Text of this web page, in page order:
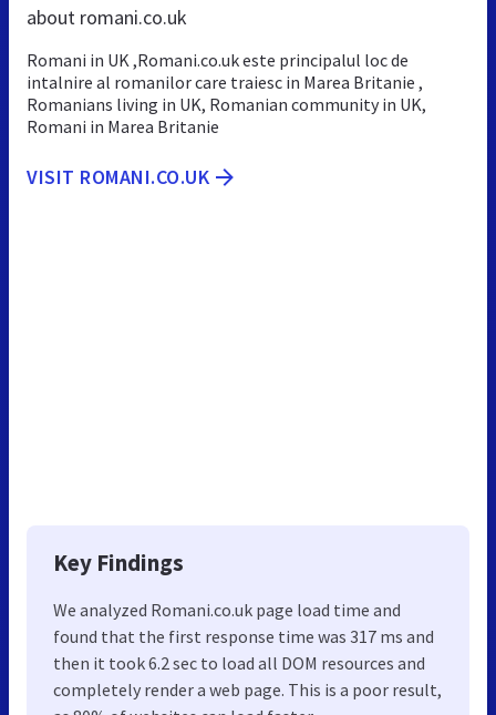
about romani.co.uk
Romani in UK ,Romani.co.uk este principalul loc de
intalnire al romanilor care traiesc in Marea Britanie ,
Romanians living in UK, Romanian community in UK,
Romani in Marea Britanie
VISIT ROMANI.CO.UK
Key Findings
We analyzed Romani.co.uk page load time and
found that the first response time was 317 ms and
then it took 6.2 sec to load all DOM resources and
completely render a web page. This is a poor result,